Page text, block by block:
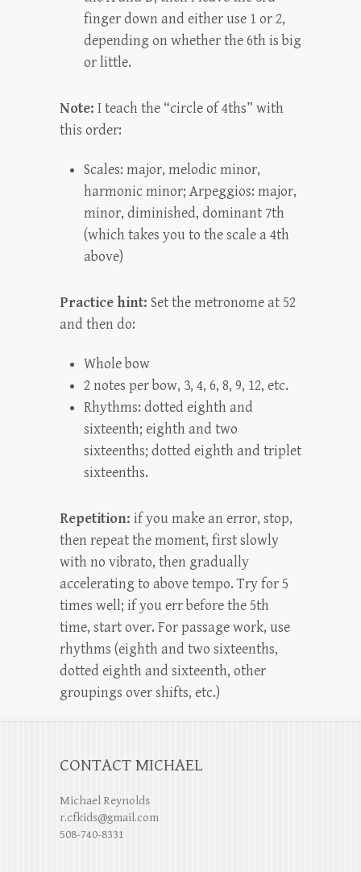
finger down and either use 1 or 2,
depending on whether the 6th is big
or little.
Note: I teach the “circle of 4ths” with
this order:
Scales: major, melodic minor,
harmonic minor; Arpeggios: major,
minor, diminished, dominant 7th
(which takes you to the scale a 4th
above)
Practice hint: Set the metronome at 52
and then do:
Whole bow
2 notes per bow, 3, 4, 6, 8, 9, 12, etc.
Rhythms: dotted eighth and
sixteenth; eighth and two
sixteenths; dotted eighth and triplet
sixteenths.
Repetition: if you make an error, stop,
then repeat the moment, first slowly
with no vibrato, then gradually
accelerating to above tempo. Try for 5
times well; if you err before the 5th
time, start over. For passage work, use
rhythms (eighth and two sixteenths,
dotted eighth and sixteenth, other
groupings over shifts, etc.)
CONTACT MICHAEL
Michael Reynolds
r.cfkids@gmail.com
508-740-8331